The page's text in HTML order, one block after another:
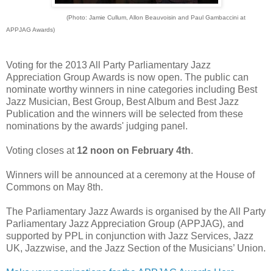
(Photo: Jamie Cullum, Allon Beauvoisin and Paul Gambaccini at
APPJAG Awards)
Voting for the 2013 All Party Parliamentary Jazz
Appreciation Group Awards is now open. The public can
nominate worthy winners in nine categories including Best
Jazz Musician, Best Group, Best Album and Best Jazz
Publication and the winners will be selected from these
nominations by the awards' judging panel.
Voting closes at 12 noon on February 4th.
Winners will be announced at a ceremony at the House of
Commons on May 8th.
The Parliamentary Jazz Awards is organised by the All Party
Parliamentary Jazz Appreciation Group (APPJAG), and
supported by PPL in conjunction with Jazz Services, Jazz
UK, Jazzwise, and the Jazz Section of the Musicians’ Union.